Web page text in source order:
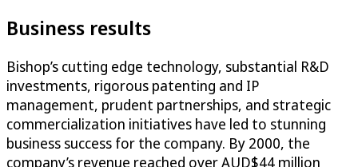
Business results
Bishop’s cutting edge technology, substantial R&D
investments, rigorous patenting and IP
management, prudent partnerships, and strategic
commercialization initiatives have led to stunning
business success for the company. By 2000, the
company’s revenue reached over AUD$44 million